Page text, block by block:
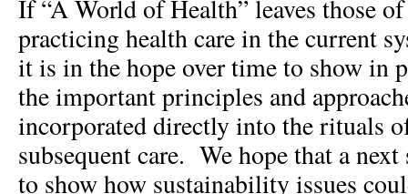
If “A World of Health” leaves those
practicing health care in the current
it is in the hope over time to show in
the important principles and
incorporated directly into the rituals
subsequent care. We hope that a
to show how sustainability issues